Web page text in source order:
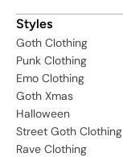
Styles
Goth Clothing
Punk Clothing
Emo Clothing
Goth Xmas
Halloween
Street Goth Clothing
Rave Clothing